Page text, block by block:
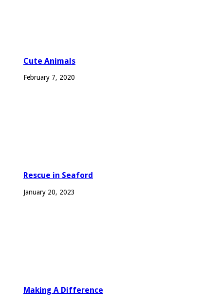
Cute Animals
February 7, 2020
Rescue in Seaford
January 20, 2023
Making A Difference